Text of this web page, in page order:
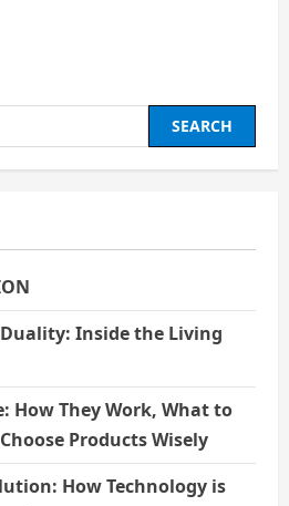
Inside the Living
How They Work, What to
Products Wisely
How Technology is